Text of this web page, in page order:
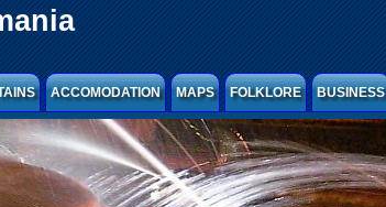
ACCOMODATION MAPS FOLKLORE BUSINESS